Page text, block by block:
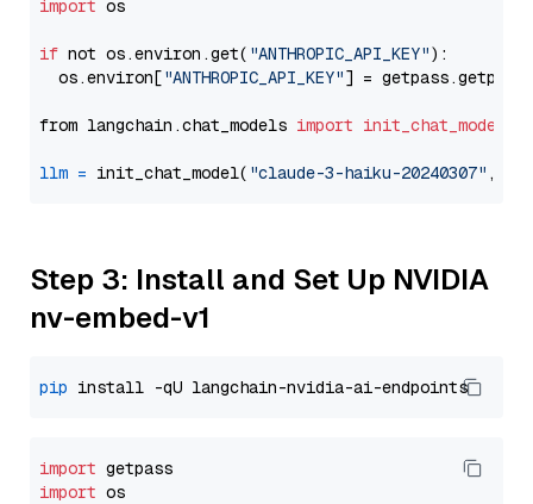
import os
if not os.environ.get( "ANTHROPIC_API_KEY"):
  os.environ[
"ANTHROPIC_API_KEY"] = getpass.getpass(
from langchain.chat_models import init_chat_model
llm = init_chat_model( "claude-3-haiku-20240307" ,
Step 3: Install and Set Up NVIDIA
nv-embed-v1
pip
import
import os